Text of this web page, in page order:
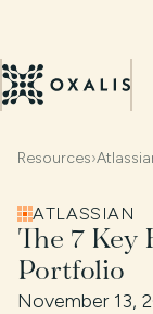
Resources›
ATLASSIAN
The 7 Key
Portfolio
November 13,